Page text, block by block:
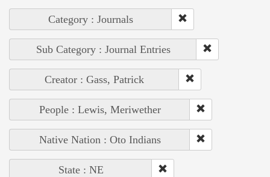
Category : Journals
Sub Category : Journal Entries
Creator : Gass, Patrick
People : Lewis, Meriwether
Native Nation : Oto Indians
State : NE